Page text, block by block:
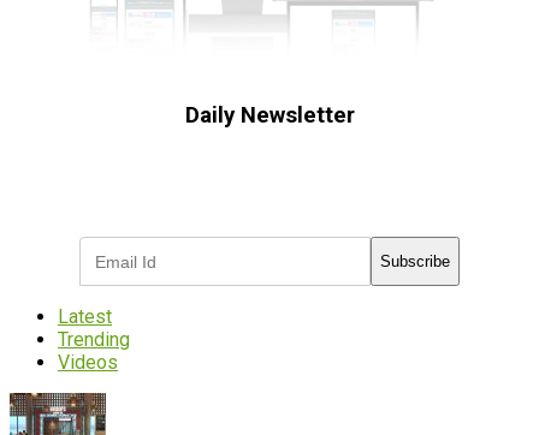
Daily Newsletter
Subscribe
Latest
Trending
Videos